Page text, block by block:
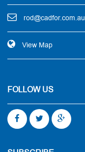
rod@cadfor.com.au
View Map
FOLLOW US